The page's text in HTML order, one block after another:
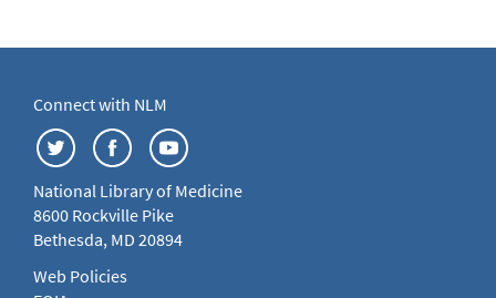
Connect with NLM
National Library of Medicine
8600 Rockville Pike
Bethesda, MD 20894
Web Policies